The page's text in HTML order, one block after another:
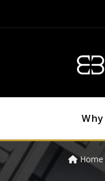
Home